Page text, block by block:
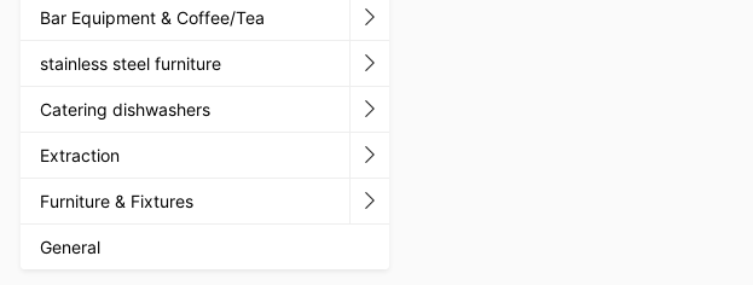
Bar Equipment & Coffee/Tea
stainless steel furniture
Catering dishwashers
Extraction
Furniture & Fixtures
General